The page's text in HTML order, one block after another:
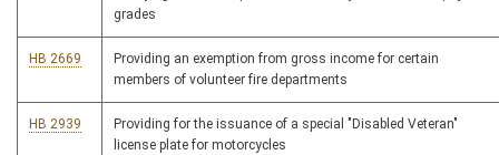
grades
HB 2669
Providing an exemption from gross income for certain
members of volunteer fire departments
HB 2939
Providing for the issuance of a special "Disabled Veteran"
license plate for motorcycles